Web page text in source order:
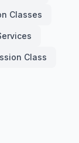
Classes
Class